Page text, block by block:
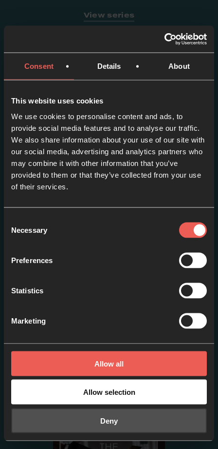
Consent Details About
This website uses cookies
We use cookies to personalise content and ads, to
provide social media features and to analyse our traffic.
We also share information about your use of our site with
our social media, advertising and analytics partners who
may combine it with other information that you’ve
provided to them or that they’ve collected from your use
of their services.
Selection
Necessary
Preferences
Statistics
Marketing
Allow all
Allow selection
Deny
View series
Episode one – PETER:
Fishing // Loser or Leader?
Episode two- PETER:
Sinking // Failure or
Adventure?
EPISODE 2